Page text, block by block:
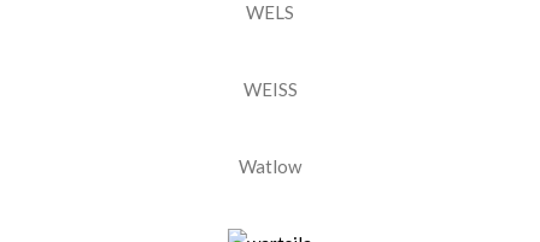
WELS
WEISS
Watlow